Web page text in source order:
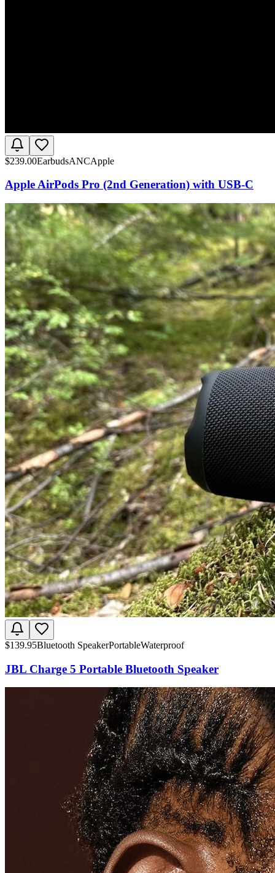
$239.00EarbudsANCApple
Apple AirPods Pro (2nd Generation) with USB-C
$139.95Bluetooth SpeakerPortableWaterproof
JBL Charge 5 Portable Bluetooth Speaker